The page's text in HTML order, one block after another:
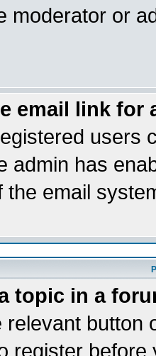
moderator or
email link for
users
admin has
the email
topic in a
relevant button
register